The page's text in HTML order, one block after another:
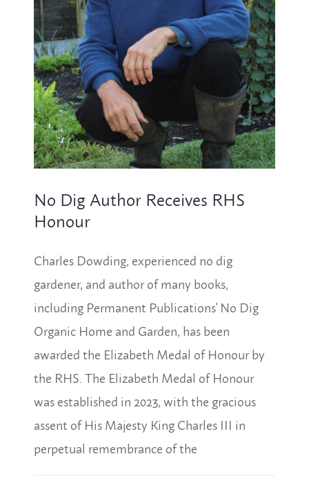
No Dig Author Receives RHS
Honour
Charles Dowding, experienced no dig
gardener, and author of many books,
including Permanent Publications' No Dig
Organic Home and Garden, has been
awarded the Elizabeth Medal of Honour by
the RHS. The Elizabeth Medal of Honour
was established in 2023, with the gracious
assent of His Majesty King Charles III in
perpetual remembrance of the